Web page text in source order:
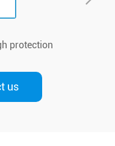
protection
us